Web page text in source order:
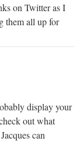
on Twitter as I
them all up for
display your
out what
can